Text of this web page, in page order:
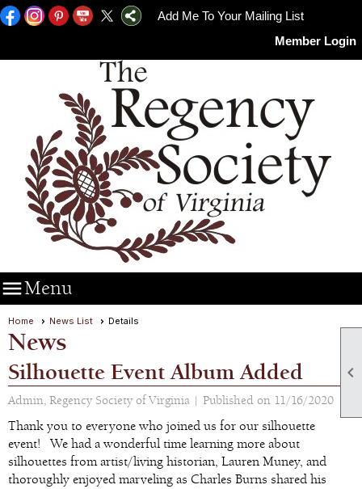

Add Me To Your Mailing List
Member Login
Menu
Home News List Details
News
Silhouette Event Album Added
Admin, Regency Society of Virginia | Published on 11/16/2020
Thank you to everyone who joined us for our silhouette
event! We had a wonderful time learning more about
silhouettes from artist/living historian, Lauren Muney, and
thoroughly enjoyed marveling as Charles Burns shared his